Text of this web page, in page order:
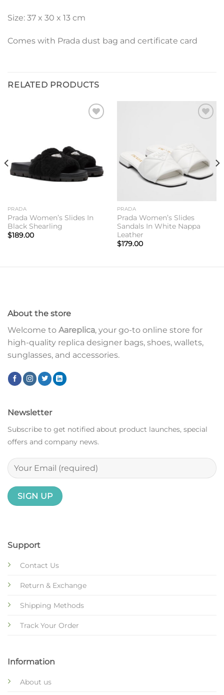
Size: 37 x 30 x 13 cm
Comes with Prada dust bag and certificate card
RELATED PRODUCTS
PRADA
Prada Women’s Slides In
Black Shearling
$189.00
PRADA
Prada Women’s Slides
Sandals In White Nappa
Leather
$179.00
About the store
Welcome to Aareplica, your go-to online store for
high-quality replica designer bags, shoes, wallets,
sunglasses, and accessories.
Support
Contact Us
Return & Exchange
Shipping Methods
Track Your Order
Information
About us
Newsletter
Subscribe to get notified about product launches, special
offers and company news.